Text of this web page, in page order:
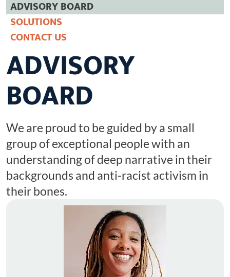
ADVISORY BOARD
SOLUTIONS
CONTACT US
ADVISORY
BOARD
We are proud to be guided by a small
group of exceptional people with an
understanding of deep narrative in their
backgrounds and anti-racist activism in
their bones.
Racist Word Of The Year 2025
CONNECT